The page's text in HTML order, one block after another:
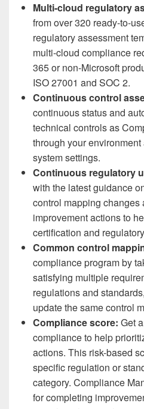
Multi-cloud regulatory
from over 320 ready-to-
regulatory assessment
multi-cloud compliance
365 or non-Microsoft
ISO 27001 and SOC 2.
Continuous control
continuous status and
technical controls as
through your
system settings.
Continuous regulatory
with the latest guidance
control mapping changes
improvement actions to
certification and
Common control
compliance program by
satisfying multiple
regulations and
update the same control
Compliance score: Get
compliance to help
actions. This risk-based
specific regulation or
category. Compliance
for completing